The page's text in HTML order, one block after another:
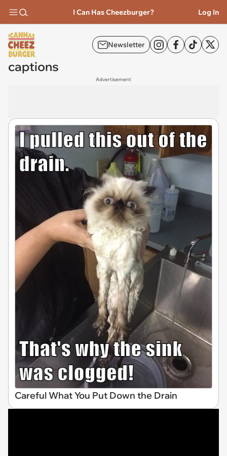
I Can Has Cheezburger? Log In
Newsletter
captions
Advertisement
Careful What You Put Down the Drain